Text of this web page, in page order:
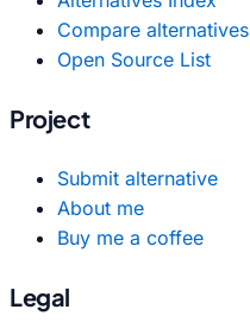
Compare alternatives
Open Source List
Project
Submit alternative
About me
Buy me a coffee
Legal